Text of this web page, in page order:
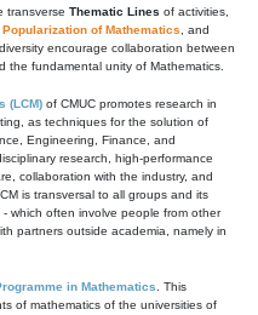
transverse Thematic Lines of activities,
of Mathematics , and
encourage collaboration between
the fundamental unity of Mathematics.
(LCM) of CMUC promotes research in
as techniques for the solution of
Engineering, Finance, and
research, high-performance
collaboration with the industry, and
is transversal to all groups and its
which often involve people from other
partners outside academia, namely in
in Mathematics . This
of mathematics of the universities of